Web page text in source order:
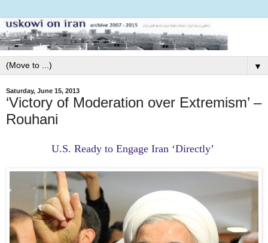
▼
Saturday, June 15, 2013
‘Victory of Moderation over Extremism’ –
Rouhani
U.S. Ready to Engage Iran ‘Directly’